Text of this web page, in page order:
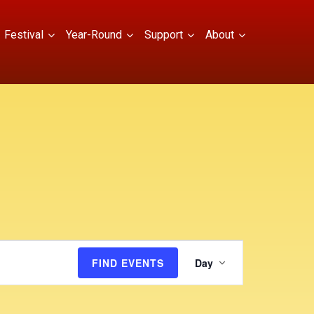
Festival Year-Round Support About
FIND EVENTS v
e
Day